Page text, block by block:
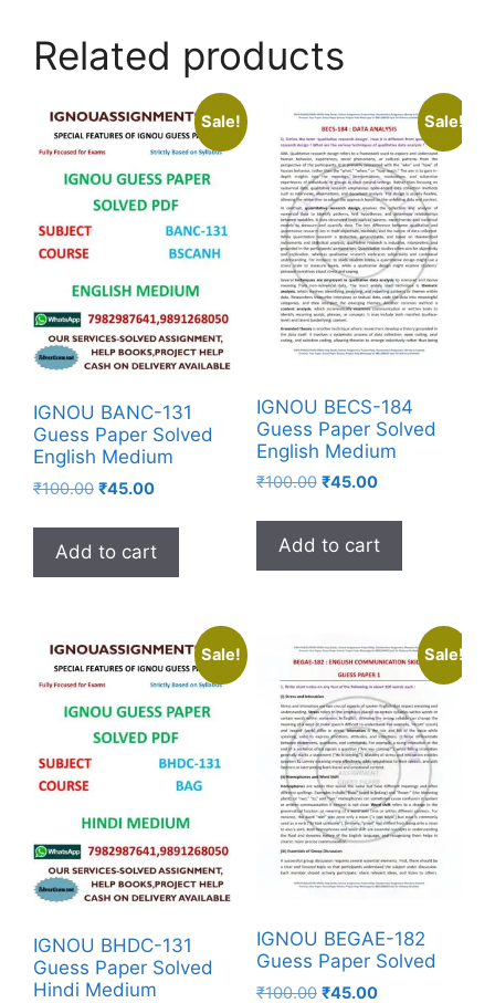
Related products
Sale!
IGNOU BANC-131
Guess Paper Solved
English Medium
₹100.00 ₹45.00
Add to cart
Sale!
IGNOU BECS-184
Guess Paper Solved
English Medium
₹100.00 ₹45.00
Add to cart
Sale!
IGNOU BHDC-131
Guess Paper Solved
Hindi Medium
Sale!
IGNOU BEGAE-182
Guess Paper Solved
₹100.00 ₹45.00